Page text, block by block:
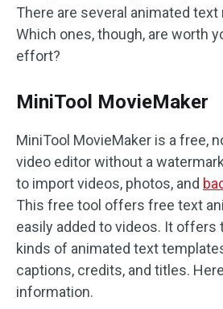
There are several animated text
Which ones, though, are worth
effort?
MiniTool MovieMaker
MiniTool MovieMaker is a free,
video editor without a
to import videos, photos, and
This free tool offers free text
easily added to videos. It
kinds of animated text
captions, credits, and titles.
information.